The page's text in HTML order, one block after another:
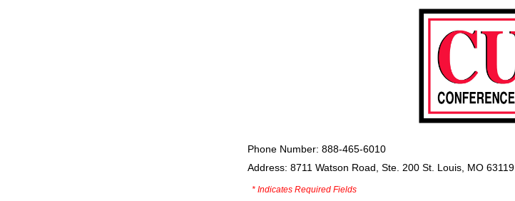
Phone Number: 888-465-6010
Address: 8711 Watson Road, Ste. 200 St. Louis, MO 63119
* Indicates Required Fields